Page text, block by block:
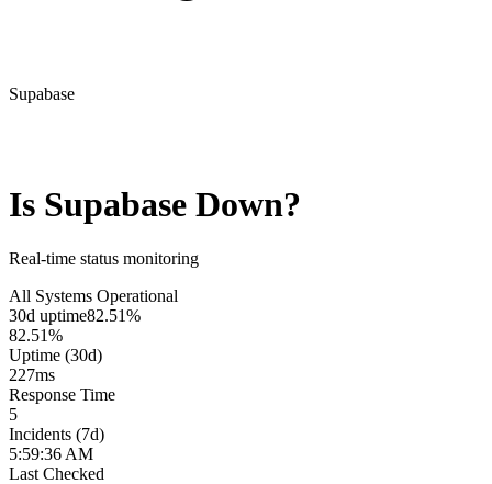
Supabase
Is Supabase Down?
Real-time status monitoring
All Systems Operational
30d uptime82.51%
82.51%
Uptime (30d)
227ms
Response Time
5
Incidents (7d)
5:59:36 AM
Last Checked